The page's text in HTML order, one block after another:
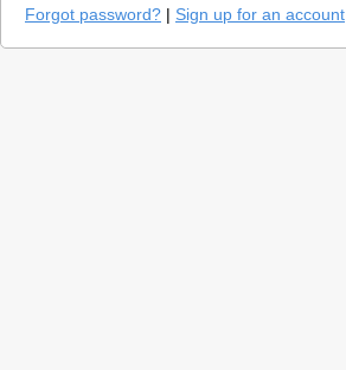
Forgot password? | Sign up for an account